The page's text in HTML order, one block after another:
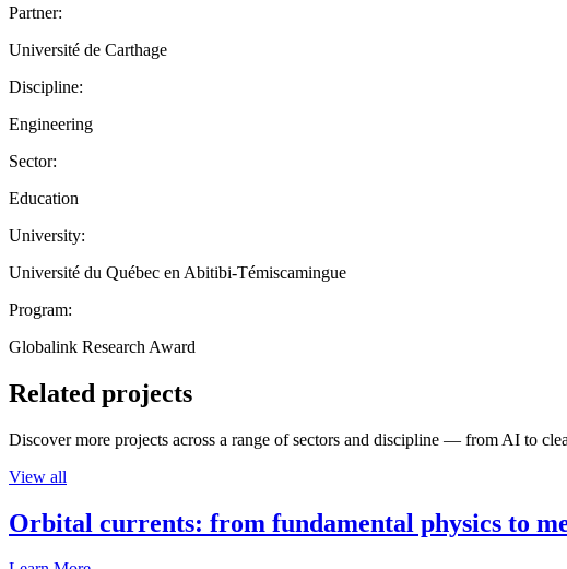
Partner:
Université de Carthage
Discipline:
Engineering
Sector:
Education
University:
Université du Québec en Abitibi-Témiscamingue
Program:
Globalink Research Award
Related projects
Discover more projects across a range of sectors and discipline — from AI to
View all
Orbital currents: from fundamental physics to